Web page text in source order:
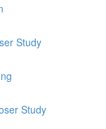
Study
Study